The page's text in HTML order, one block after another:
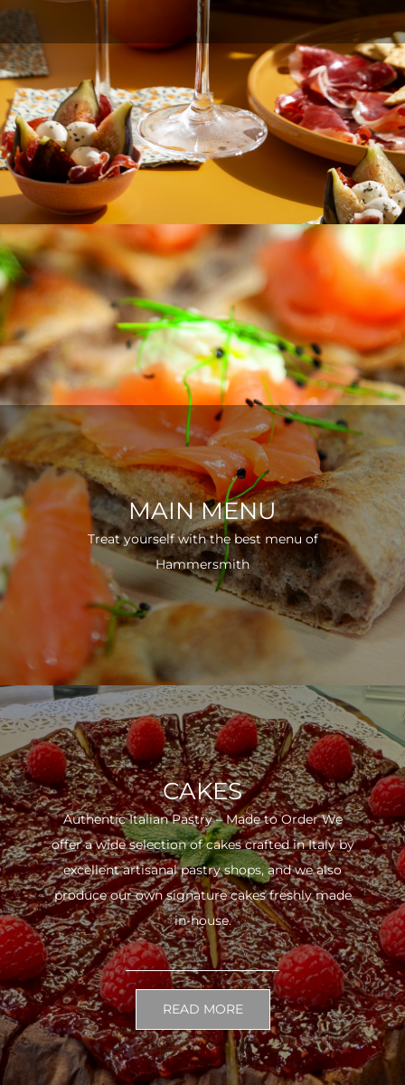
MAIN MENU
Treat yourself with the best menu of
Hammersmith
CAKES
Authentic Italian Pastry – Made to Order We
offer a wide selection of cakes crafted in Italy by
excellent artisanal pastry shops, and we also
produce our own signature cakes freshly made
in-house.
READ MORE